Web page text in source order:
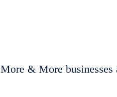
More & More businesses